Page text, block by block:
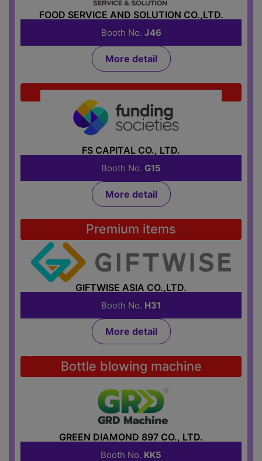
FOOD SERVICE AND SOLUTION CO.,LTD.
Booth No. J46
More detail
FS CAPITAL CO., LTD.
Booth No. G15
More detail
Premium items
GIFTWISE ASIA CO.,LTD.
Booth No. H31
More detail
Bottle blowing machine
GREEN DIAMOND 897 CO., LTD.
Booth No. KK5